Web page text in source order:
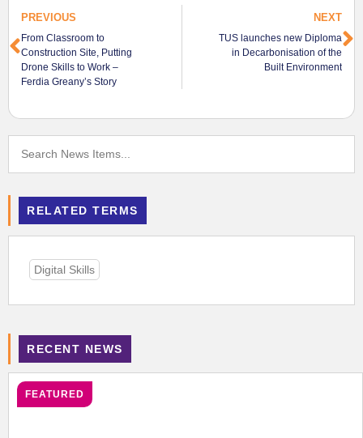
PREVIOUS
From Classroom to
Construction Site, Putting
Drone Skills to Work –
Ferdia Greany’s Story
NEXT
TUS launches new Diploma
in Decarbonisation of the
Built Environment
RELATED TERMS
Digital Skills
RECENT NEWS
FEATURED